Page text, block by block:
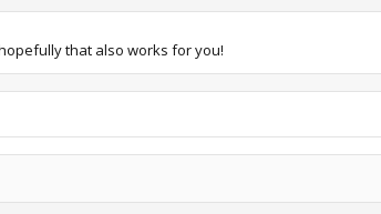
that also works for you!